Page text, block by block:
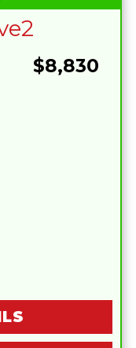
$8,830